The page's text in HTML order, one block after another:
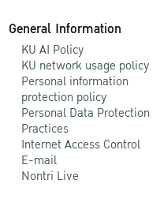
General Information
KU AI Policy
KU network usage policy
Personal information
protection policy
Personal Data Protection
Practices
Internet Access Control
E-mail
Nontri Live